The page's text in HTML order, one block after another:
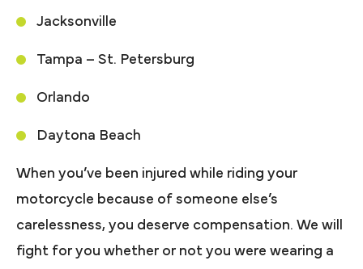
Jacksonville
Tampa – St. Petersburg
Orlando
Daytona Beach
When you’ve been injured while riding your
motorcycle because of someone else’s
carelessness, you deserve compensation. We will
fight for you whether or not you were wearing a